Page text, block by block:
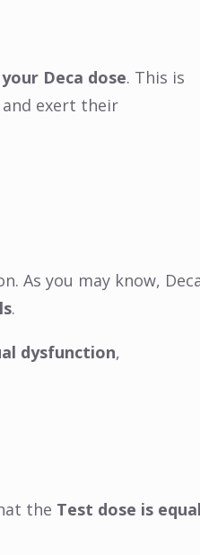
Deca dose. This is
and exert their
As you may know,
.
dysfunction,
the Test dose is